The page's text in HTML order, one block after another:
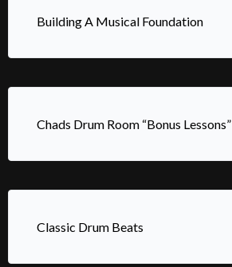
Building A Musical Foundation
Chads Drum Room “Bonus Lessons”
Classic Drum Beats